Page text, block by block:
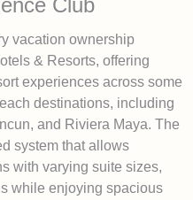
vacation ownership
& Resorts, offering
experiences across some
destinations, including
and Riviera Maya. The
system that allows
with varying suite sizes,
while enjoying spacious